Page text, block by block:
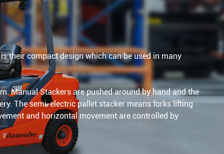
their compact design which can be used in many
Manual Stackers are pushed around by hand and the
The semi-electric pallet stacker means forks lifting
and horizontal movement are controlled by